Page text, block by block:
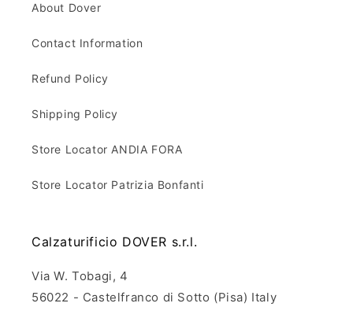
About Dover
Contact Information
Refund Policy
Shipping Policy
Store Locator ANDIA FORA
Store Locator Patrizia Bonfanti
Calzaturificio DOVER s.r.l.
Via W. Tobagi, 4
56022 - Castelfranco di Sotto (Pisa) Italy